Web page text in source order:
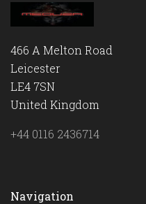
466 A Melton Road
Leicester
LE4 7SN
United Kingdom
+44 0116 2436714
Navigation